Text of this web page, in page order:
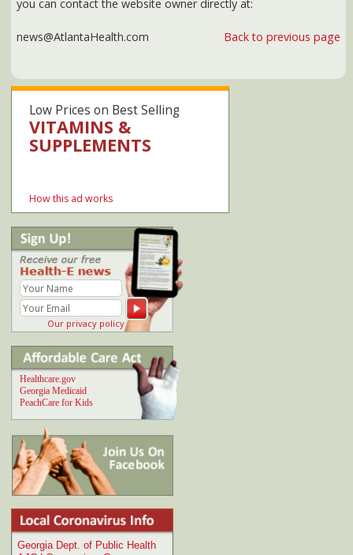
Our privacy policy
PeachCare for Kids
Join the conversations:
Comment atDangers of chronic inflammation
My doctor says I should avoid inflammation-
causing foods like...
Comment atCase of flesh-eating bacterial
infection in Georgia river
Florida recently...
Comment atHow to cut back on soft drinks